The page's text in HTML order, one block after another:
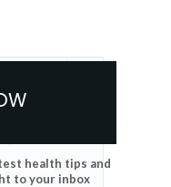
health tips and
to your inbox